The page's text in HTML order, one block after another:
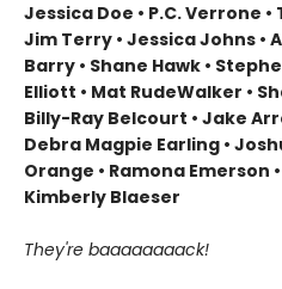
Jessica Doe • P.C. Verrone
Jim Terry • Jessica Johns •
Barry • Shane Hawk •
Elliott • Mat RudeWalker •
Billy-Ray Belcourt • Jake
Debra Magpie Earling •
Orange • Ramona Emerson
Kimberly Blaeser
They're baaaaaaaack!